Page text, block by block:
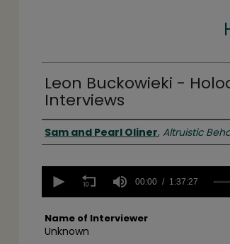
Leon Buckowieki -
Interviews
Authors
Sam and Pearl Oliner, Altruistic
seconds
hour,
37
minutes,
00:00 1:37:27
Name of Interviewer
Unknown